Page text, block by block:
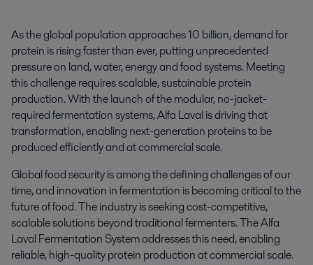
As the global population approaches 10 billion, demand for
protein is rising faster than ever, putting unprecedented
pressure on land, water, energy and food systems. Meeting
this challenge requires scalable, sustainable protein
production. With the launch of the modular, no-jacket-
required fermentation systems, Alfa Laval is driving that
transformation, enabling next-generation proteins to be
produced efficiently and at commercial scale.
Global food security is among the defining challenges of our
time, and innovation in fermentation is becoming critical to the
future of food. The industry is seeking cost-competitive,
scalable solutions beyond traditional fermenters. The Alfa
Laval Fermentation System addresses this need, enabling
reliable, high-quality protein production at commercial scale.